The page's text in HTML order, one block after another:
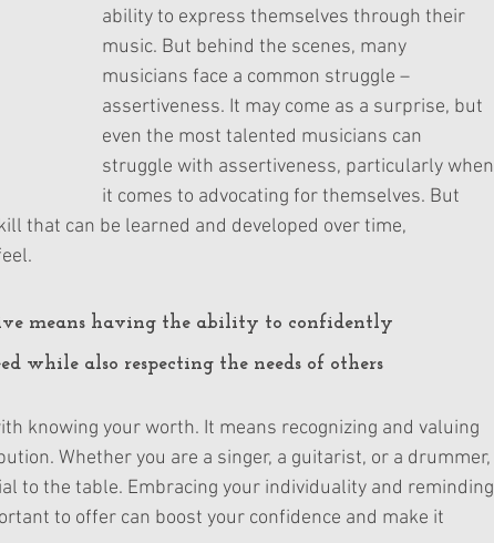
ability to express themselves through their
music. But behind the scenes, many
musicians face a common struggle –
assertiveness. It may come as a surprise, but
even the most talented musicians can
struggle with assertiveness, particularly when
it comes to advocating for themselves. But
that can be learned and developed over time,
means having the ability to confidently
while also respecting the needs of others
knowing your worth. It means recognizing and valuing
Whether you are a singer, a guitarist, or a drummer,
to the table. Embracing your individuality and reminding
to offer can boost your confidence and make it